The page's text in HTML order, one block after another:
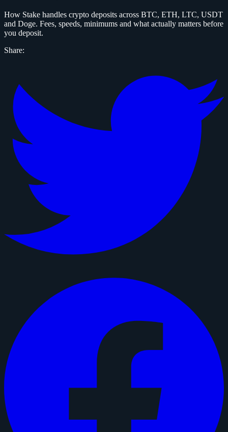
How Stake handles crypto deposits across BTC, ETH, LTC, USDT
and Doge. Fees, speeds, minimums and what actually matters before
you deposit.
Share: